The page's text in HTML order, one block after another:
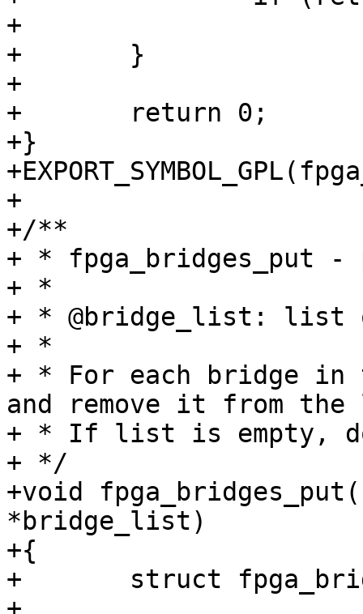
+			return ret;
+	}
+
+	return 0;
+}
+
+/**
+ * fpga_bridges_put -
+ *
+ * @bridge_list: list
+ *
+ * For each bridge
and remove it from
+ * If list is empty,
+ */
+void
*bridge_list)
+{
+	struct fpga_bridge *bridge, *next;